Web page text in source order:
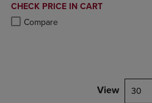
DISCOUNTED
PRICE
CHECK PRICE IN CART
Compare
Product added, Select 2 to 4
Product removed, Select 2 to 4
View 30